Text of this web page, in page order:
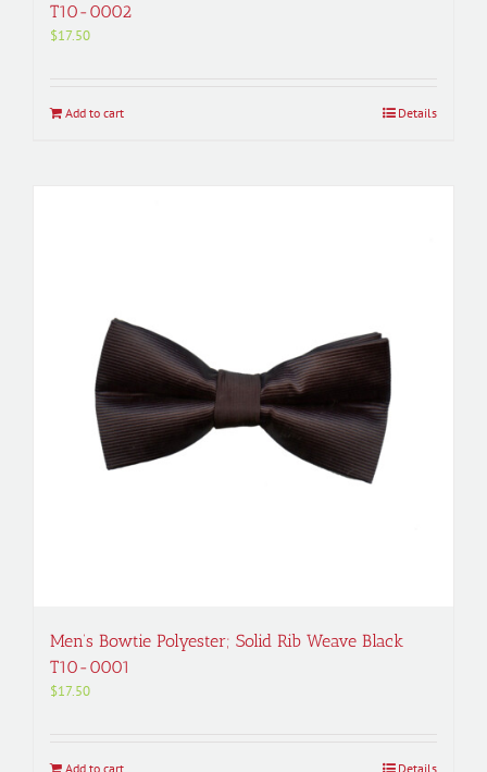
T10-0002
$17.50
Add to cart Details
Men’s Bowtie Polyester; Solid Rib Weave Black
T10-0001
$17.50
Add to cart Details